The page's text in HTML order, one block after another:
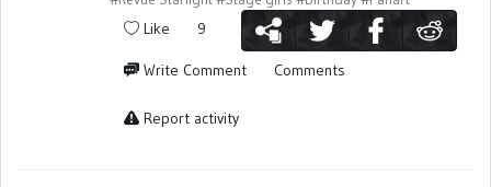
Like 9
Write Comment Comments
Report activity